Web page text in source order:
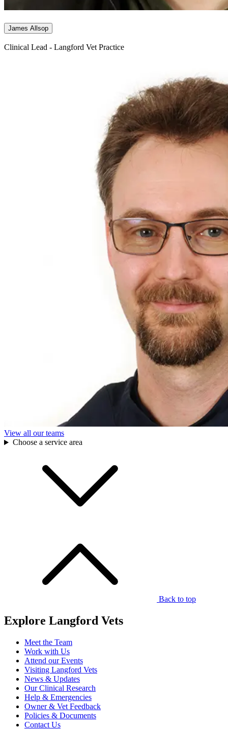
James Allsop
Clinical Lead - Langford Vet Practice
View all our teams
Choose a service area
Back to top
Explore Langford Vets
Meet the Team
Work with Us
Attend our Events
Visiting Langford Vets
News & Updates
Our Clinical Research
Help & Emergencies
Owner & Vet Feedback
Policies & Documents
Contact Us